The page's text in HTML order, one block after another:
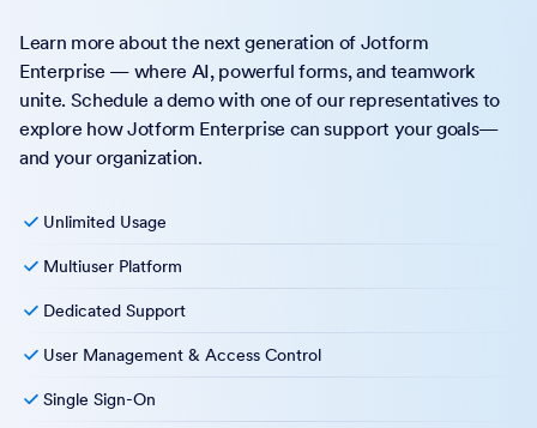
Learn more about the next generation of Jotform
Enterprise — where AI, powerful forms, and teamwork
unite. Schedule a demo with one of our representatives to
explore how Jotform Enterprise can support your goals—
and your organization.
Unlimited Usage
Multiuser Platform
Dedicated Support
User Management & Access Control
Single Sign-On